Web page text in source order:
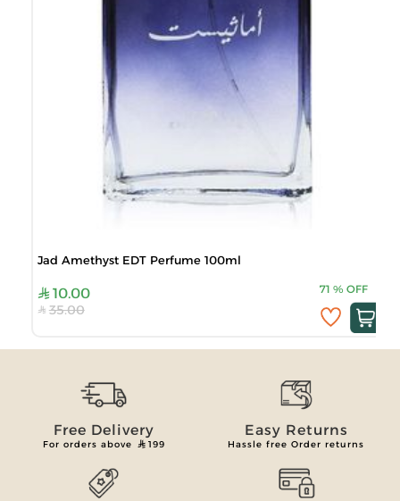
Jad Amethyst EDT Perfume 100ml
10.00 71 % OFF
35.00
Free Delivery
For orders above 199
Easy Returns
Hassle free Order returns